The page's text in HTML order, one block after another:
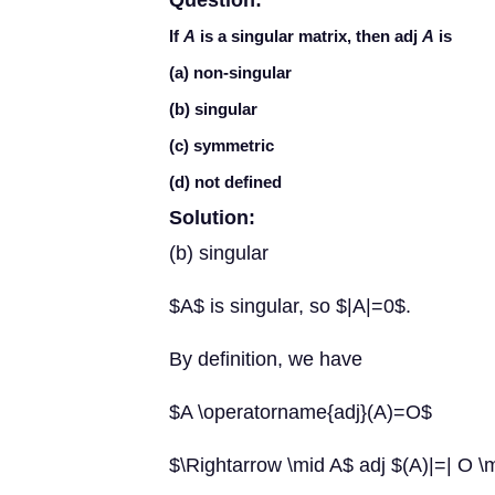
If A is a singular matrix, then adj A is
(a) non-singular
(b) singular
(c) symmetric
(d) not defined
Solution:
(b) singular
$A$ is singular, so $|A|=0$.
By definition, we have
$A \operatorname{adj}(A)=O$
$\Rightarrow \mid A$ adj $(A)|=| O